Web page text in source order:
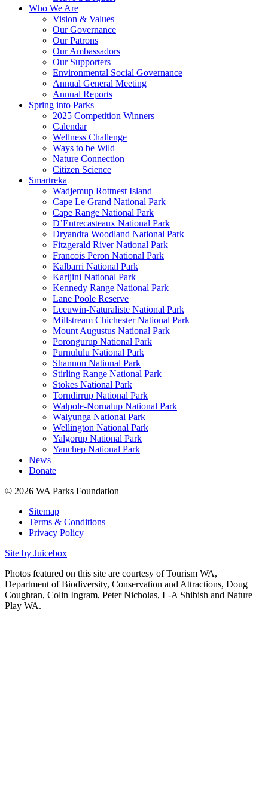
Who We Are
Vision & Values
Our Governance
Our Patrons
Our Ambassadors
Our Supporters
Environmental Social Governance
Annual General Meeting
Annual Reports
Spring into Parks
2025 Competition Winners
Calendar
Wellness Challenge
Ways to be Wild
Nature Connection
Citizen Science
Smartreka
Wadjemup Rottnest Island
Cape Le Grand National Park
Cape Range National Park
D’Entrecasteaux National Park
Dryandra Woodland National Park
Fitzgerald River National Park
Francois Peron National Park
Kalbarri National Park
Karijini National Park
Kennedy Range National Park
Lane Poole Reserve
Leeuwin-Naturaliste National Park
Millstream Chichester National Park
Mount Augustus National Park
Porongurup National Park
Purnululu National Park
Shannon National Park
Stirling Range National Park
Stokes National Park
Torndirrup National Park
Walpole-Nornalup National Park
Walyunga National Park
Wellington National Park
Yalgorup National Park
Yanchep National Park
News
Donate
© 2026 WA Parks Foundation
Sitemap
Terms & Conditions
Privacy Policy
Site by Juicebox
Photos featured on this site are courtesy of Tourism WA,
Department of Biodiversity, Conservation and Attractions, Doug
Coughran, Colin Ingram, Peter Nicholas, L-A Shibish and Nature
Play WA.